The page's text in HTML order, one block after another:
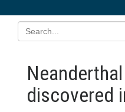
discovered